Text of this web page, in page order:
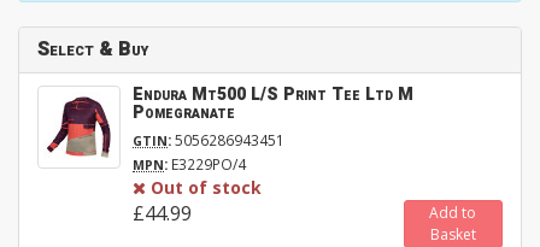
Select & Buy
Endura Mt500 L/S Print Tee Ltd M
Pomegranate
GTIN:5056286943451
MPN: E3229PO/4
Out of stock
£44.99
Add to
Basket